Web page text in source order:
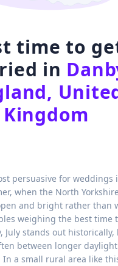
time to
in
Kingdom
persuasive for weddings
when the North
and bright rather than
weighing the best time
July stands out
between longer
a small rural area like